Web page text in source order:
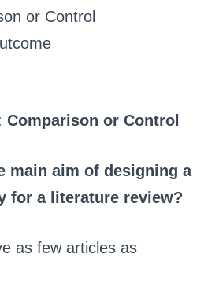
or Control
Comparison or Control
main aim of designing a
for a literature review?
as few articles as